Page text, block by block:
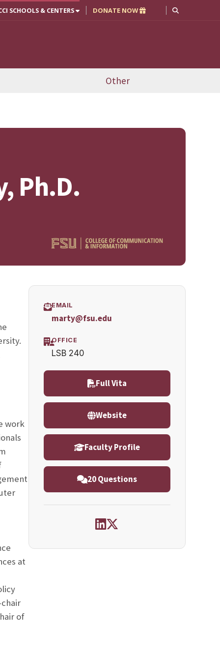
SCHOOLS & CENTERS DONATE NOW
Other
Ph.D.
work
at
of
EMAIL
marty@fsu.edu
OFFICE
LSB 240
Full Vita
Website
Faculty Profile
20 Questions